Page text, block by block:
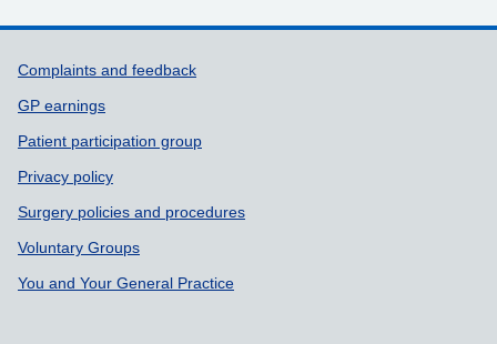
Support links
Complaints and feedback
GP earnings
Patient participation group
Privacy policy
Surgery policies and procedures
Voluntary Groups
You and Your General Practice